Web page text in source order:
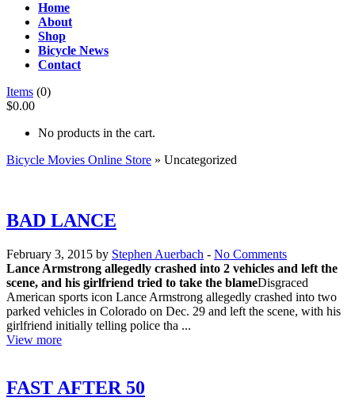
Home
About
Shop
Bicycle News
Contact
Items (0)
$0.00
No products in the cart.
Bicycle Movies Online Store » Uncategorized
BAD LANCE
February 3, 2015 by Stephen Auerbach - No Comments
Lance Armstrong allegedly crashed into 2 vehicles and left the
scene, and his girlfriend tried to take the blameDisgraced
American sports icon Lance Armstrong allegedly crashed into two
parked vehicles in Colorado on Dec. 29 and left the scene, with his
girlfriend initially telling police tha ...
View more
FAST AFTER 50